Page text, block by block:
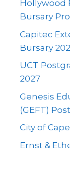
Hollywood
Bursary
Capitec
Bursary
UCT
2027
Genesis
(GEFT)
City of
Ernst &